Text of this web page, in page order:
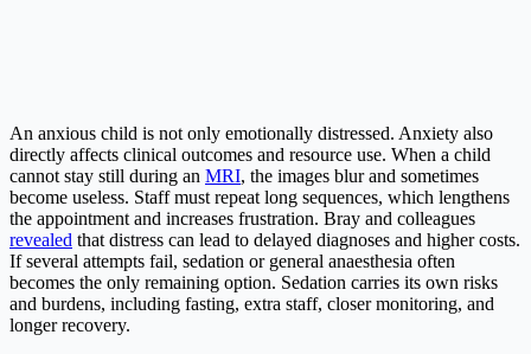
An anxious child is not only emotionally distressed. Anxiety also
directly affects clinical outcomes and resource use. When a child
cannot stay still during an MRI, the images blur and sometimes
become useless. Staff must repeat long sequences, which lengthens
the appointment and increases frustration. Bray and colleagues
revealed that distress can lead to delayed diagnoses and higher costs.
If several attempts fail, sedation or general anaesthesia often
becomes the only remaining option. Sedation carries its own risks
and burdens, including fasting, extra staff, closer monitoring, and
longer recovery.